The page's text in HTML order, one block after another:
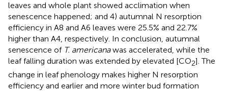
leaves and whole plant showed acclimation when
senescence happened; and 4) autumnal N resorption
efficiency in A8 and A6 leaves were 25.5% and 22.7%
higher than A4, respectively. In conclusion, autumnal
senescence of T. americanawas accelerated, while the
leaf falling duration was extended by elevated [CO2]. The
change in leaf phenology makes higher N resorption
efficiency and earlier and more winter bud formation